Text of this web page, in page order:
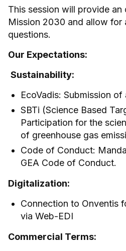
This session will provide
Mission 2030 and allow for
questions.
Our Expectations:
Sustainability:
EcoVadis: Submission
SBTi (Science Based
Participation for the
of greenhouse gas
Code of Conduct:
GEA Code of Conduct.
Digitalization:
Connection to Onventis
via Web-EDI
Commercial Terms: